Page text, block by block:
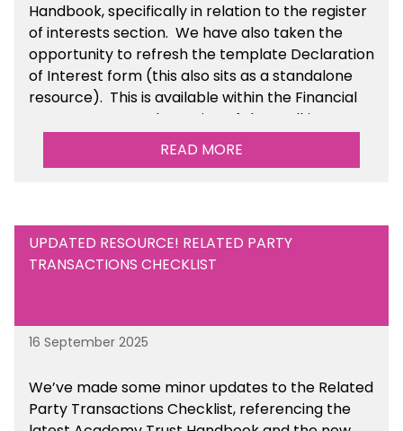
Handbook, specifically in relation to the register
of interests section. We have also taken the
opportunity to refresh the template Declaration
of Interest form (this also sits as a standalone
resource). This is available within the Financial
Management Tools section of the toolkit.
READ MORE
UPDATED RESOURCE! RELATED PARTY
TRANSACTIONS CHECKLIST
16 September 2025
We’ve made some minor updates to the Related
Party Transactions Checklist, referencing the